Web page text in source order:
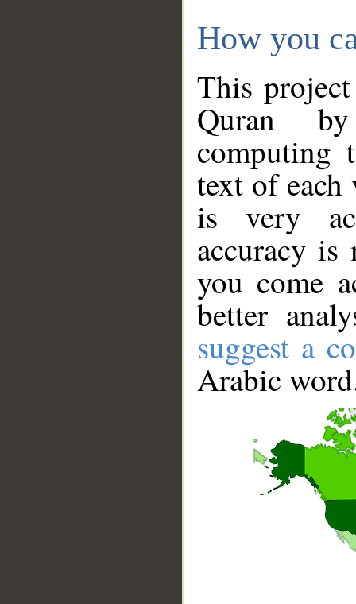
How you
This
Quran
computing
text of
is very
accuracy
you come
better
suggest a
Arabic